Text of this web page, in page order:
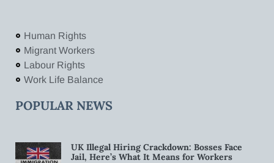
Human Rights
Migrant Workers
Labour Rights
Work Life Balance
POPULAR NEWS
UK Illegal Hiring Crackdown: Bosses Face
Jail, Here’s What It Means for Workers